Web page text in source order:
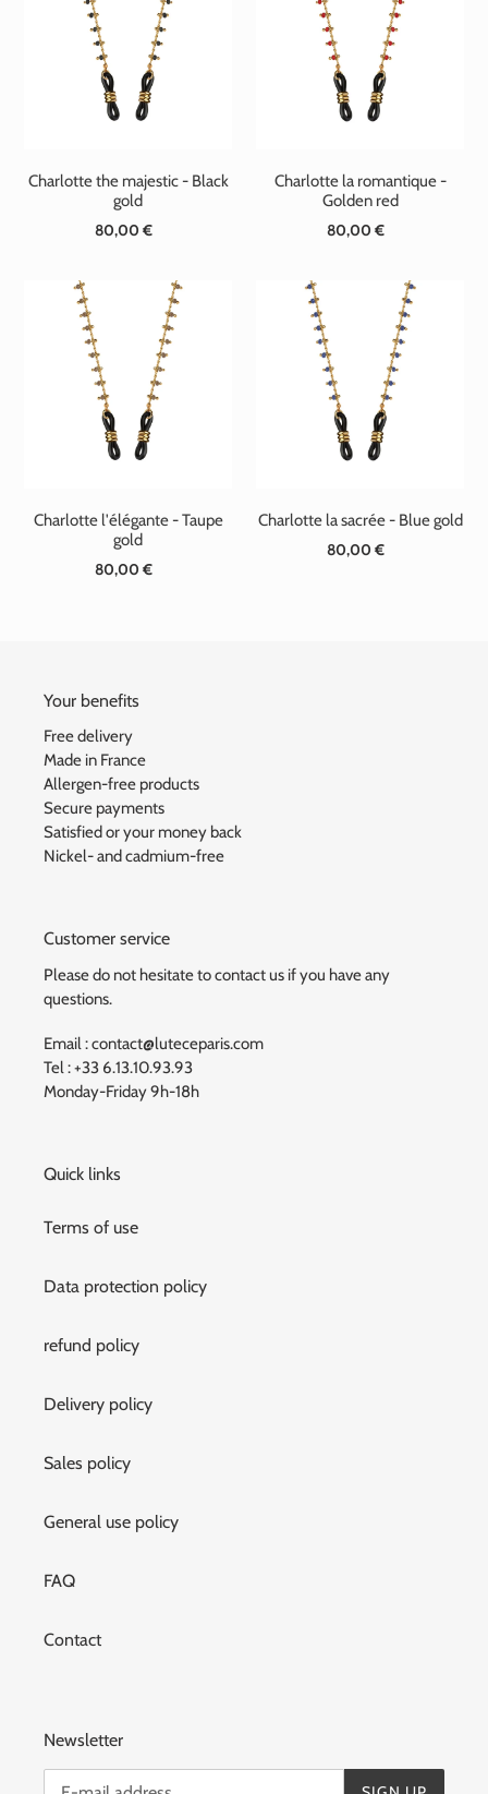
Charlotte the majestic - Black
gold
Standard
80,00 €
Charlotte la romantique -
Golden red
Standard
80,00 €
Charlotte l'élégante - Taupe
gold
Standard
80,00 €
Charlotte la sacrée - Blue gold
Standard
80,00 €
Your benefits
Free delivery
Made in France
Allergen-free products
Secure payments
Satisfied or your money back
Nickel- and cadmium-free
Customer service
Please do not hesitate to contact us if you have any
questions.
Email : contact@luteceparis.com
Tel : +33 6.13.10.93.93
Monday-Friday 9h-18h
Quick links
Terms of use
Data protection policy
refund policy
Delivery policy
Sales policy
General use policy
FAQ
Contact
Newsletter